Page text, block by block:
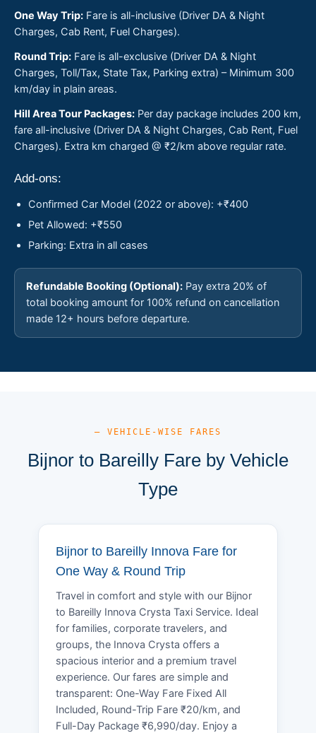
One Way Trip: Fare is all-inclusive (Driver DA & Night
Charges, Cab Rent, Fuel Charges).
Round Trip: Fare is all-exclusive (Driver DA & Night
Charges, Toll/Tax, State Tax, Parking extra) – Minimum 300
km/day in plain areas.
Hill Area Tour Packages: Per day package includes 200 km,
fare all-inclusive (Driver DA & Night Charges, Cab Rent, Fuel
Charges). Extra km charged @ ₹2/km above regular rate.
Add-ons:
Confirmed Car Model (2022 or above): +₹400
Pet Allowed: +₹550
Parking: Extra in all cases
Refundable Booking (Optional): Pay extra 20% of
total booking amount for 100% refund on cancellation
made 12+ hours before departure.
— VEHICLE-WISE FARES
Bijnor to Bareilly Fare by Vehicle
Type
Bijnor to Bareilly Innova Fare for
One Way & Round Trip
Travel in comfort and style with our Bijnor
to Bareilly Innova Crysta Taxi Service. Ideal
for families, corporate travelers, and
groups, the Innova Crysta offers a
spacious interior and a premium travel
experience. Our fares are simple and
transparent: One-Way Fare Fixed All
Included, Round-Trip Fare ₹20/km, and
Full-Day Package ₹6,990/day. Enjoy a